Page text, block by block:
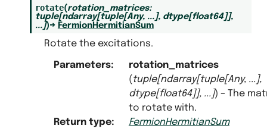
rotate(rotation_matrices:
tuple[ndarray[tuple[Any, ...], dtype[float64]],
...])→ FermionHermitianSum
Rotate the excitations.
Parameters:
rotation_matrices
(tuple[ndarray[tuple[Any, ... ],
dtype[float64]], ... ]) – The
to rotate with.
Return type: FermionHermitianSum